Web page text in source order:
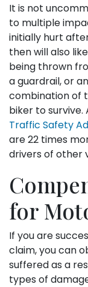
It is not
to multiple
initially hurt
then will also
being thrown
a guardrail, or
combination of
biker to
Traffic Safety
are 22 times
drivers of other
for
If you are
claim, you can
suffered as a
types of